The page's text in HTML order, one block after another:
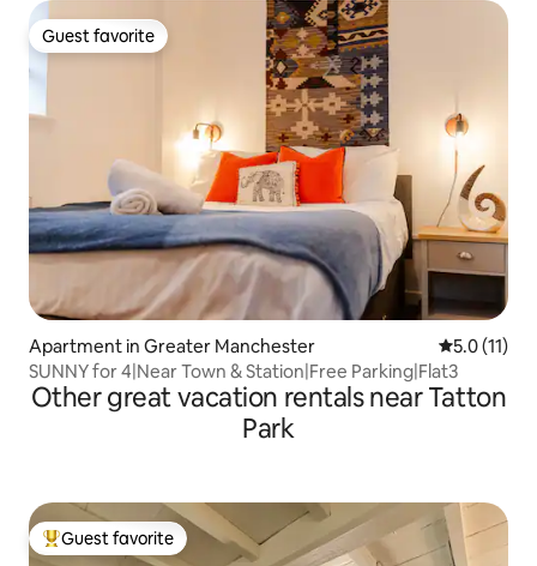
Guest favorite
Guest favorite
Apartment in Greater Manchester 5.0 out of 5
5.0 (11)
SUNNY for 4|Near Town & Station|Free Parking|Flat3
Other great vacation rentals near Tatton
Park
Top guest favorite
Guest favorite